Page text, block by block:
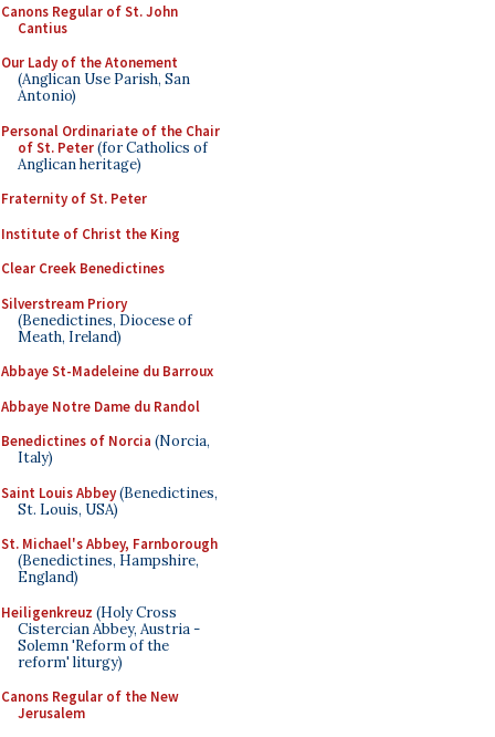
Canons Regular of St. John
Cantius
Our Lady of the Atonement
(Anglican Use Parish, San
Antonio)
Personal Ordinariate of the Chair
of St. Peter(for Catholics of
Anglican heritage)
Fraternity of St. Peter
Institute of Christ the King
Clear Creek Benedictines
Silverstream Priory
(Benedictines, Diocese of
Meath, Ireland)
Abbaye St-Madeleine du Barroux
Abbaye Notre Dame du Randol
Benedictines of Norcia (Norcia,
Italy)
Saint Louis Abbey(Benedictines,
St. Louis, USA)
St. Michael's Abbey, Farnborough
(Benedictines, Hampshire,
England)
Heiligenkreuz (Holy Cross
Cistercian Abbey, Austria -
Solemn 'Reform of the
reform' liturgy)
Canons Regular of the New
Jerusalem